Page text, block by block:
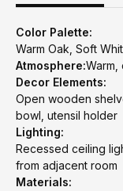
Color Palette:
Warm Oak, Soft
Atmosphere:Warm,
Decor Elements:
Open wooden
bowl, utensil holder
Lighting:
Recessed ceiling
from adjacent room
Materials: